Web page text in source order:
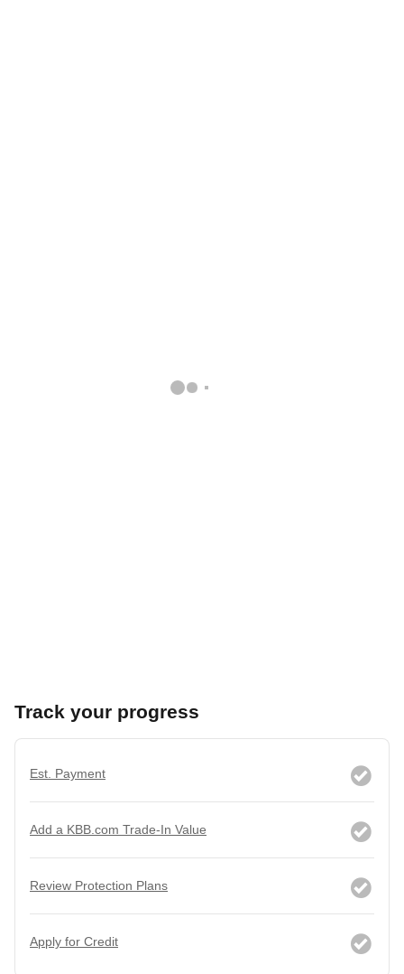
Track your progress
Est. Payment
Add a KBB.com Trade-In Value
Review Protection Plans
Apply for Credit